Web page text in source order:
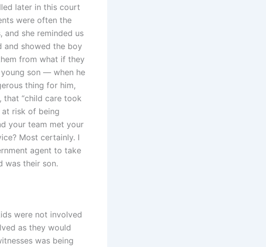
later in this court
were often the
she reminded us
and showed the boy
from what if they
son — when he
thing for him,
that “child care took
risk of being
your team met your
Most certainly. I
agent to take
was their son.
were not involved
as they would
was being